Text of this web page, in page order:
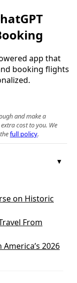
app that
booking flights
and make a
cost to you. We
full policy.
on Historic
From
2026